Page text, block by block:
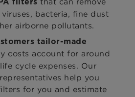
bacteria, fine dust
airborne pollutants.
tailor-made
costs account for around
cycle expenses. Our
help you
for you and estimate